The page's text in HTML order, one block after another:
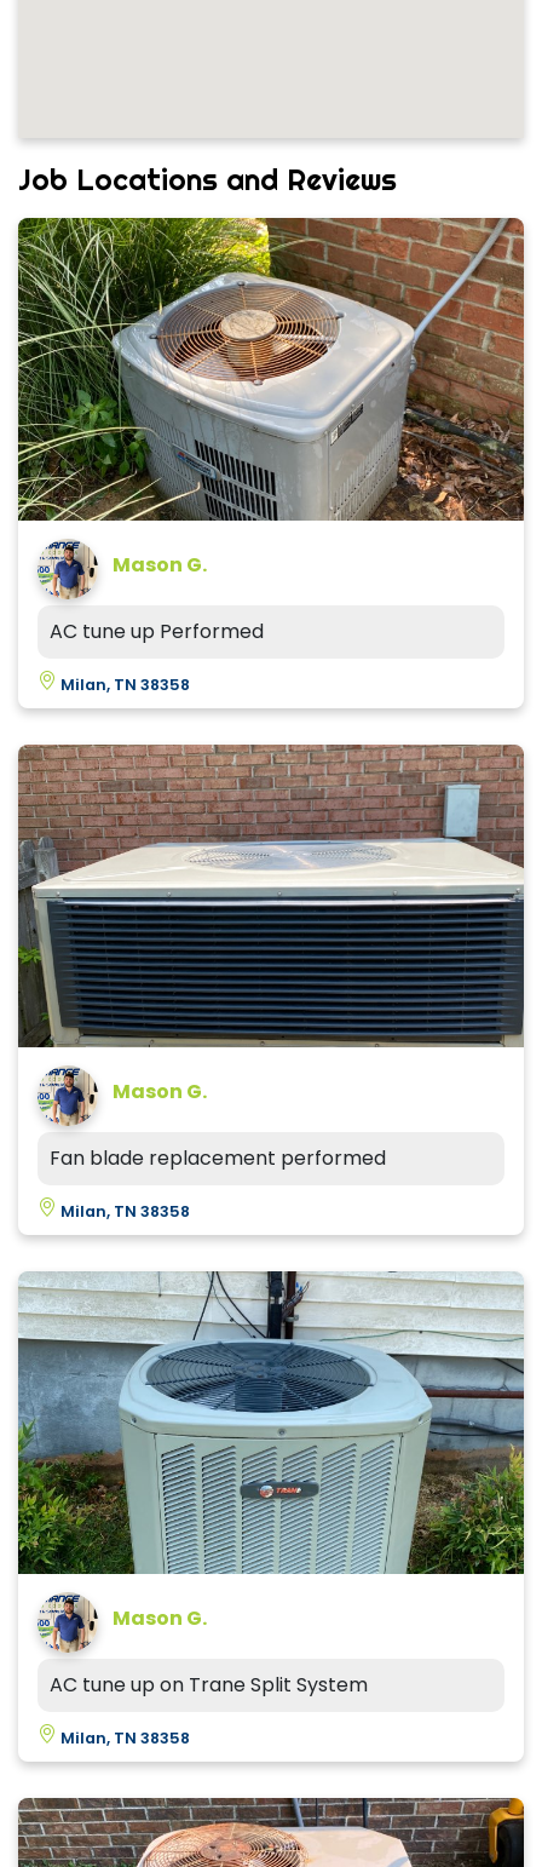
Job Locations and Reviews
Mason G.
AC tune up Performed
Milan, TN 38358
Mason G.
Fan blade replacement performed
Milan, TN 38358
Mason G.
AC tune up on Trane Split System
Milan, TN 38358